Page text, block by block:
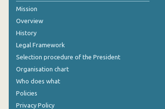
January 2004
January 2003
January 2002
January 2001
Mission
Overview
History
Legal Framework
Selection procedure of the President
Organisation chart
Who does what
Policies
Privacy Policy